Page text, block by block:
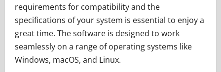
requirements for compatibility and the
specifications of your system is essential to enjoy a
great time. The software is designed to work
seamlessly on a range of operating systems like
Windows, macOS, and Linux.